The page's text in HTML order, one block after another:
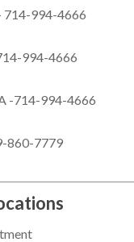
714-994-4666
994-4666
-714-994-4666
860-7779